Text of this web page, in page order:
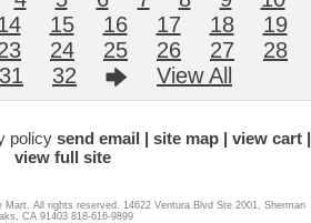
15 16 17 18
19
24 25 26 27
28
31 32 View All
policy send email site map
view cart
view full site
All rights reserved. 14622 Ventura Blvd Ste 2001, Sherman
CA 91403 818-616-9899